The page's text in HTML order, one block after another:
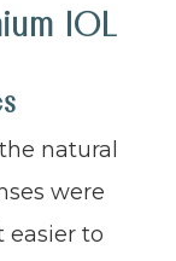
IOL
natural
were
easier to